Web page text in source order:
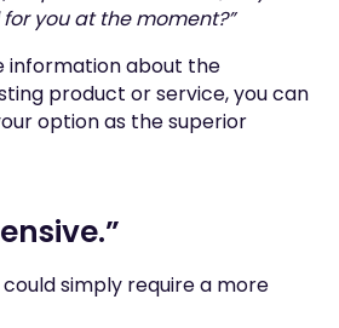
you at the moment?”
information about the
product or service, you can
option as the superior
simply require a more